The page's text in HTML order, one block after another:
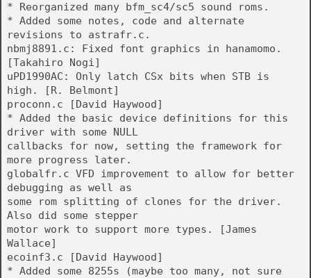
* Reorganized many bfm_sc4/sc5 sound roms.
* Added some notes, code and alternate
revisions to astrafr.c.
nbmj8891.c: Fixed font graphics in hanamomo.
[Takahiro Nogi]
uPD1990AC: Only latch CSx bits when STB is
high. [R. Belmont]
proconn.c [David Haywood]
* Added the basic device definitions for this
driver with some NULL
callbacks for now, setting the framework for
more progress later.
globalfr.c VFD improvement to allow for better
debugging as well as
some rom splitting of clones for the driver.
Also did some stepper
motor work to support more types. [James
Wallace]
ecoinf3.c [David Haywood]
* Added some 8255s (maybe too many, not sure